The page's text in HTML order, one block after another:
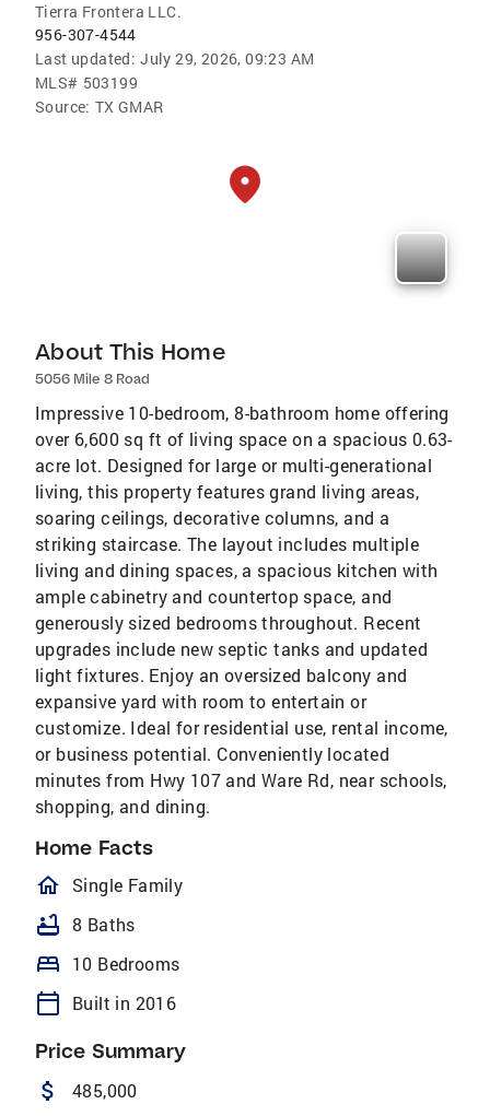
Tierra Frontera LLC.
956-307-4544
Last updated: July 29, 2026, 09:23 AM
MLS# 503199
Source: TX GMAR
About This Home
5056 Mile 8 Road
Impressive 10-bedroom, 8-bathroom home offering
over 6,600 sq ft of living space on a spacious 0.63-
acre lot. Designed for large or multi-generational
living, this property features grand living areas,
soaring ceilings, decorative columns, and a
striking staircase. The layout includes multiple
living and dining spaces, a spacious kitchen with
ample cabinetry and countertop space, and
generously sized bedrooms throughout. Recent
upgrades include new septic tanks and updated
light fixtures. Enjoy an oversized balcony and
expansive yard with room to entertain or
customize. Ideal for residential use, rental income,
or business potential. Conveniently located
minutes from Hwy 107 and Ware Rd, near schools,
shopping, and dining.
Home Facts
homeOutlined
Single Family
bathtub 8 Baths
bed 10 Bedrooms
calendar_today Built in 2016
Price Summary
attach_money 485,000